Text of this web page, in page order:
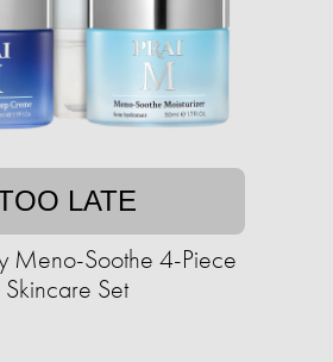
LATE
Meno-Soothe 4-Piece
Skincare Set